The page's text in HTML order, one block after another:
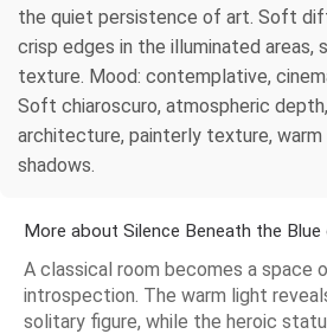
the quiet persistence of art. Soft
crisp edges in the illuminated areas,
texture. Mood: contemplative,
Soft chiaroscuro, atmospheric
architecture, painterly texture,
shadows.
More about Silence Beneath the
A classical room becomes a space
introspection. The warm light
solitary figure, while the heroic